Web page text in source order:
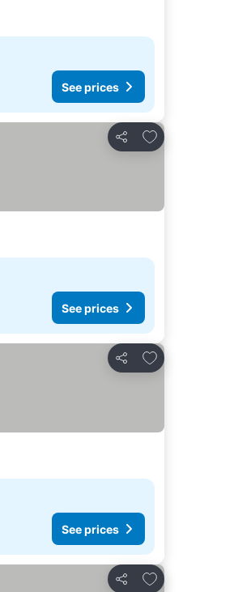
See prices
Share
Add to favorites
See prices
Share
Add to favorites
See prices
Share
Add to favorites